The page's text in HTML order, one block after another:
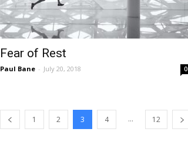
Fear of Rest
Paul Bane - July 20, 2018 0
1 2 3 4 ... 12